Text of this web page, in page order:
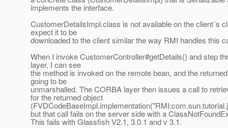
implements the interface.
CustomerDetailsImpl.class is not available on the client´s
expect it to be
downloaded to the client similar the way RMI handles this
When I invoke CustomerController#getDetails() and step
layer, I can see
the method is invoked on the remote bean, and the
going to be
unmarshalled. The CORBA layer then issues a call to
for the returned object
but that call fails on the server side with a
This fails with Glassfish V2.1, 3.0.1 and v 3.1.